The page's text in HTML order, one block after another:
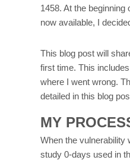
1458. At the
now available, I
This blog post will
first time. This
where I went wrong.
detailed in this blog
MY
When the vulnerability
study 0-days used in